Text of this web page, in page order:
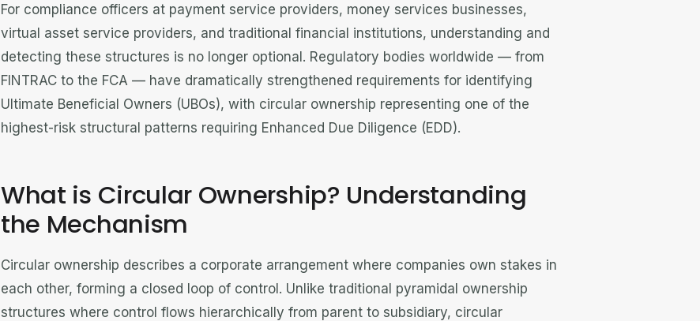
For compliance officers at payment service providers, money services businesses,
virtual asset service providers, and traditional financial institutions, understanding and
detecting these structures is no longer optional. Regulatory bodies worldwide — from
FINTRAC to the FCA — have dramatically strengthened requirements for identifying
Ultimate Beneficial Owners (UBOs), with circular ownership representing one of the
highest-risk structural patterns requiring Enhanced Due Diligence (EDD).
What is Circular Ownership? Understanding
the Mechanism
Circular ownership describes a corporate arrangement where companies own stakes in
each other, forming a closed loop of control. Unlike traditional pyramidal ownership
structures where control flows hierarchically from parent to subsidiary, circular